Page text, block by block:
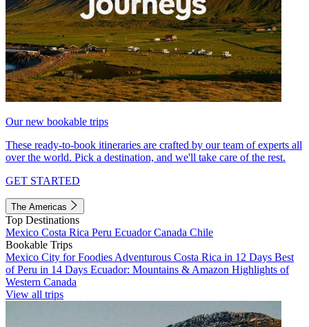
Our new bookable trips
These ready-to-book itineraries are crafted by our team of experts all
over the world. Pick a destination, and we'll take care of the rest.
GET STARTED
The Americas
Top Destinations
Mexico Costa Rica Peru EcuadorCanada Chile
Bookable Trips
Mexico City for Foodies Adventurous Costa Rica in 12 Days Best
of Peru in 14 Days Ecuador: Mountains & Amazon Highlights of
Western Canada
View all trips